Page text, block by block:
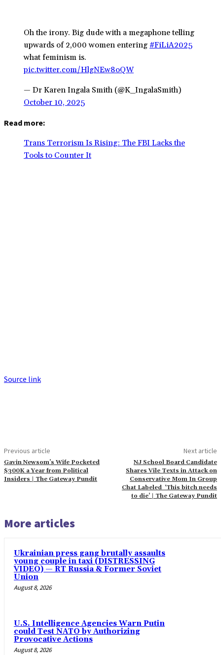
Oh the irony. Big dude with a megaphone telling
upwards of 2,000 women entering #FiLiA2025
what feminism is.
pic.twitter.com/HlgNEw8oQW
— Dr Karen Ingala Smith (@K_IngalaSmith)
October 10, 2025
Read more:
Trans Terrorism Is Rising: The FBI Lacks the
Tools to Counter It
Source link
Previous article
Gavin Newsom’s Wife Pocketed
$300K a Year from Political
Insiders | The Gateway Pundit
Next article
NJ School Board Candidate
Shares Vile Texts in Attack on
Conservative Mom In Group
Chat Labeled ‘This bitch needs
to die’ | The Gateway Pundit
More articles
Ukrainian press gang brutally assaults
young couple in taxi (DISTRESSING
VIDEO) — RT Russia & Former Soviet
Union
August 8, 2026
U.S. Intelligence Agencies Warn Putin
could Test NATO by Authorizing
Provocative Actions
August 8, 2026